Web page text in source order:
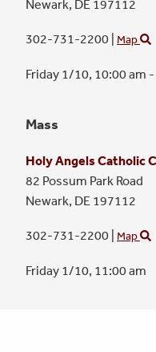
Newark, DE 197112
302-731-2200 | Map
Friday 1/10, 10:00 am
Mass
Holy Angels Catholic
82 Possum Park Road
Newark, DE 197112
302-731-2200 Map
Friday 1/10, 11:00 am